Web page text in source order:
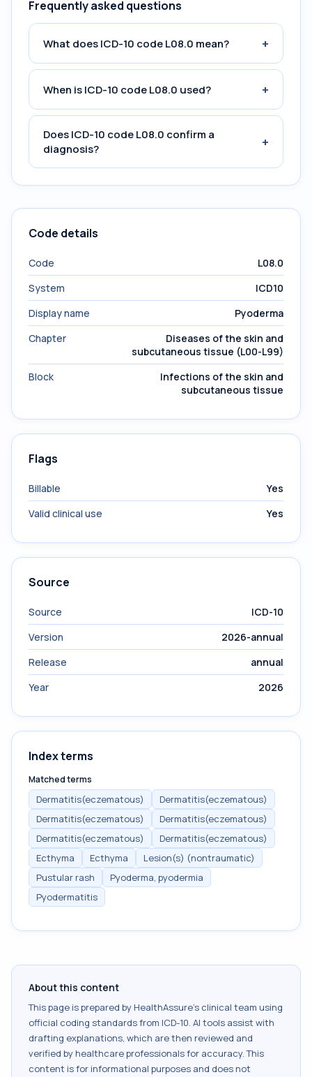
Frequently asked questions
What does ICD-10 code L08.0 mean? +
When is ICD-10 code L08.0 used? +
Does ICD-10 code L08.0 confirm a
diagnosis?
+
Code details
Code
L08.0
System
ICD10
Display name
Pyoderma
Chapter
Diseases of the skin and
subcutaneous tissue (L00-L99)
Block
Infections of the skin and
subcutaneous tissue
Flags
Billable
Yes
Valid clinical use
Yes
Source
Source
ICD-10
Version
2026-annual
Release
annual
Year
2026
Index terms
Matched terms
Dermatitis(eczematous)
Dermatitis(eczematous)
Dermatitis(eczematous)
Dermatitis(eczematous)
Dermatitis(eczematous)
Dermatitis(eczematous)
Ecthyma
Ecthyma
Lesion(s) (nontraumatic)
Pustular rash
Pyoderma, pyodermia
Pyodermatitis
About this content
This page is prepared by HealthAssure's clinical team using
official coding standards from ICD-10. AI tools assist with
drafting explanations, which are then reviewed and
verified by healthcare professionals for accuracy. This
content is for informational purposes and does not